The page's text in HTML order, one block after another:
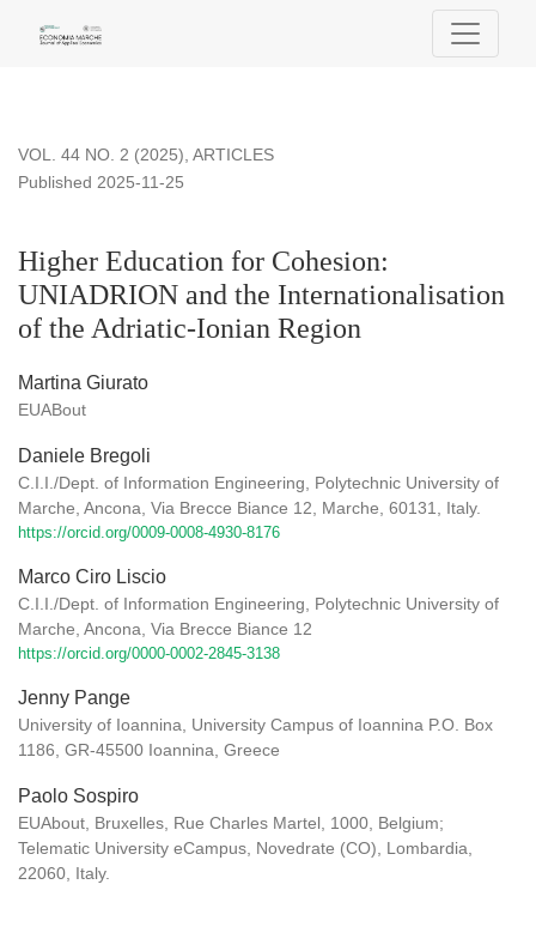
Higher Education for Cohesion: UNIADRION and the
VOL. 44 NO. 2 (2025), ARTICLES
Higher Education for Cohesion:
UNIADRION and the Internationalisation
of the Adriatic-Ionian Region
Published 2025-11-25
Martina Giurato
EUABout
Daniele Bregoli
C.I.I./Dept. of Information Engineering, Polytechnic University of
Marche, Ancona, Via Brecce Biance 12, Marche, 60131, Italy.
https://orcid.org/0009-0008-4930-8176
Marco Ciro Liscio
C.I.I./Dept. of Information Engineering, Polytechnic University of
Marche, Ancona, Via Brecce Biance 12
https://orcid.org/0000-0002-2845-3138
Jenny Pange
University of Ioannina, University Campus of Ioannina P.O. Box
1186, GR-45500 Ioannina, Greece
Paolo Sospiro
EUAbout, Bruxelles, Rue Charles Martel, 1000, Belgium;
Telematic University eCampus, Novedrate (CO), Lombardia,
22060, Italy.